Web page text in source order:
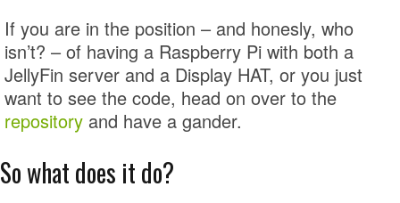
If you are in the position – and honesly, who
isn’t? – of having a Raspberry Pi with both a
JellyFin server and a Display HAT, or you just
want to see the code, head on over to the
repository and have a gander.
So what does it do?